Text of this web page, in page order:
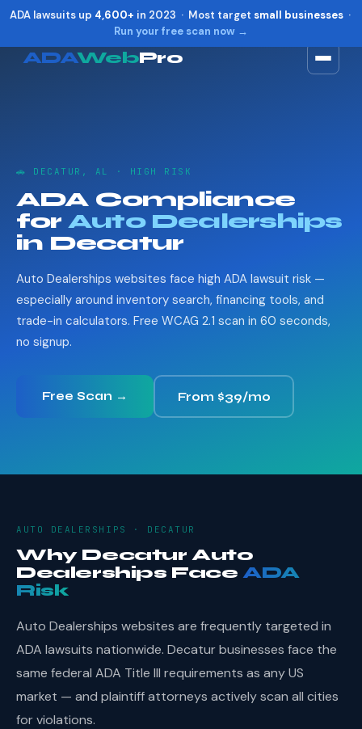
ADA lawsuits up 4,600+ in 2023 · Most target small businesses·
Run your free scan now →
ADAWebPro
🚗 DECATUR, AL · HIGH RISK
ADA Compliance
for Auto Dealerships
in Decatur
Auto Dealerships websites face high ADA lawsuit risk —
especially around inventory search, financing tools, and
trade-in calculators. Free WCAG 2.1 scan in 60 seconds,
no signup.
Free Scan → From $39/mo
AUTO DEALERSHIPS · DECATUR
Why Decatur Auto
Dealerships FaceADA
Risk
Auto Dealerships websites are frequently targeted in
ADA lawsuits nationwide. Decatur businesses face the
same federal ADA Title III requirements as any US
market — and plaintiff attorneys actively scan all cities
for violations.
Reset Alt + R
Show shortcuts ?
Close Esc